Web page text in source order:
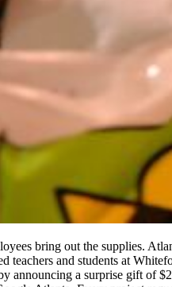
bring out the supplies.
teachers and students at
announcing a surprise gift of